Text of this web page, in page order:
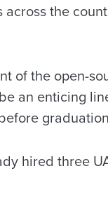
the
of the open-
an enticing
hired three